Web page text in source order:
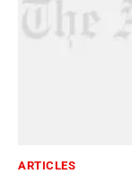
ARTICLES